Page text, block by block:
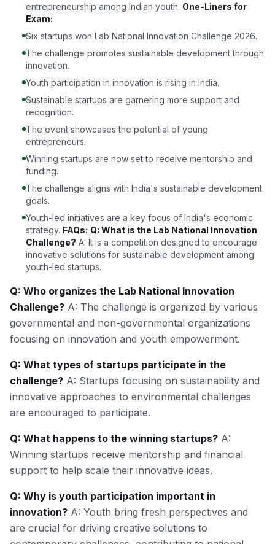
entrepreneurship among Indian youth. One-Liners for
Exam:
Six startups won Lab National Innovation Challenge 2026.
The challenge promotes sustainable development through
innovation.
Youth participation in innovation is rising in India.
Sustainable startups are garnering more support and
recognition.
The event showcases the potential of young
entrepreneurs.
Winning startups are now set to receive mentorship and
funding.
The challenge aligns with India's sustainable development
goals.
Youth-led initiatives are a key focus of India's economic
strategy. FAQs: Q: What is the Lab National Innovation
Challenge? A: It is a competition designed to encourage
innovative solutions for sustainable development among
youth-led startups.
Q: Who organizes the Lab National Innovation
Challenge? A: The challenge is organized by various
governmental and non-governmental organizations
focusing on innovation and youth empowerment.
Q: What types of startups participate in the
challenge? A: Startups focusing on sustainability and
innovative approaches to environmental challenges
are encouraged to participate.
Q: What happens to the winning startups? A:
Winning startups receive mentorship and financial
support to help scale their innovative ideas.
Q: Why is youth participation important in
innovation? A: Youth bring fresh perspectives and
are crucial for driving creative solutions to